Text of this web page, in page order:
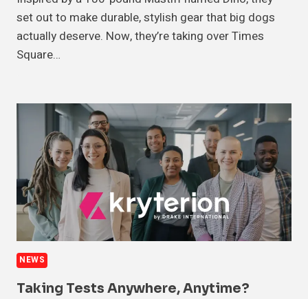
set out to make durable, stylish gear that big dogs
actually deserve. Now, they’re taking over Times
Square…
NEWS
Taking Tests Anywhere, Anytime?